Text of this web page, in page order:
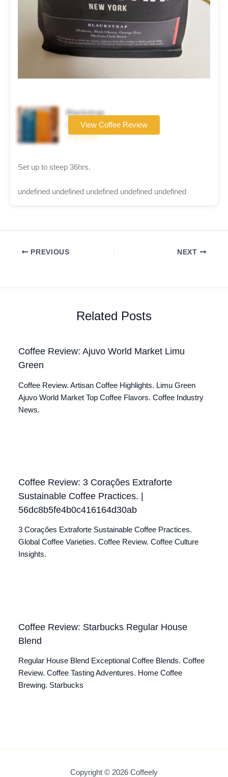
Blackstrap
Coffee brand
☆☆☆☆☆
View Coffee Review
Set up to steep 36hrs.
undefined undefined undefined undefined undefined
PREVIOUS NEXT
Related Posts
Coffee Review: Ajuvo World Market Limu
Green
Coffee Review. Artisan Coffee Highlights. Limu Green
Ajuvo World Market Top Coffee Flavors. Coffee Industry
News.
Coffee Review: 3 Corações Extraforte
Sustainable Coffee Practices. |
56dc8b5fe4b0c416164d30ab
3 Corações Extraforte Sustainable Coffee Practices.
Global Coffee Varieties. Coffee Review. Coffee Culture
Insights.
Coffee Review: Starbucks Regular House
Blend
Regular House Blend Exceptional Coffee Blends. Coffee
Review. Coffee Tasting Adventures. Home Coffee
Brewing. Starbucks
Copyright © 2026 Coffeely